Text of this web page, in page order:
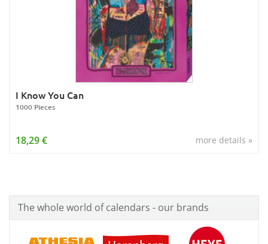
I Know You Can
1000 Pieces
more details »
18,29 €
The whole world of calendars - our brands